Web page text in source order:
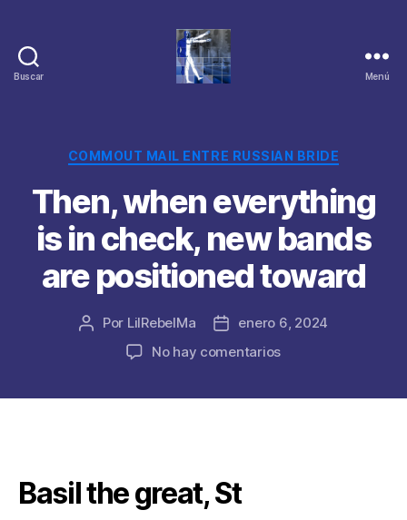
Buscar Menú
Categorías
COMMOUT MAIL ENTRE RUSSIAN BRIDE
Then, when everything
is in check, new bands
are positioned toward
Autor
Por LilRebelMa
Fechaenero 6, 2024
No hay comentariosen
Basil the great, St